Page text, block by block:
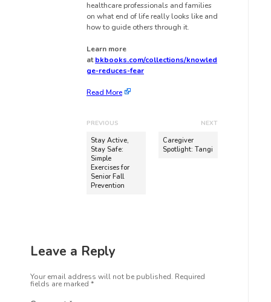
healthcare professionals and families
on what end of life really looks like and
how to guide others through it.
Learn more
atbkbooks.com/collections/knowled
ge-reduces-fear
Read More
PREVIOUS
Stay Active,
Stay Safe:
Simple
Exercises for
Senior Fall
Prevention
NEXT
Caregiver
Spotlight: Tangi
Leave a Reply
Your email address will not be published. Required
fields are marked *